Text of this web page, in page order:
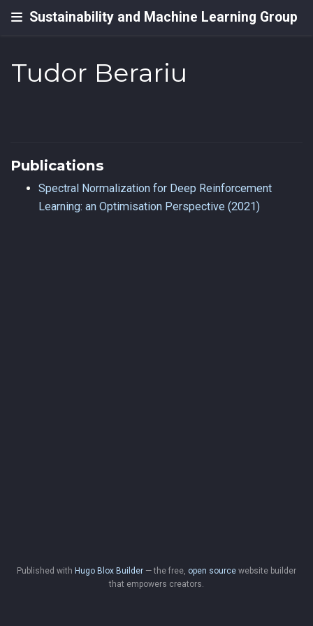
Sustainability and Machine Learning Group
Tudor Berariu
Publications
Spectral Normalization for Deep Reinforcement
Learning: an Optimisation Perspective (2021)
Published with Hugo Blox Builder — the free, open source website builder
that empowers creators.